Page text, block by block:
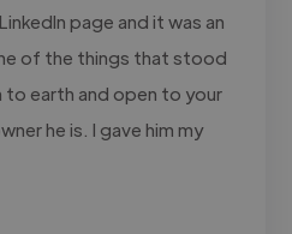
page and it was an
of the things that stood
earth and open to your
he is. I gave him my